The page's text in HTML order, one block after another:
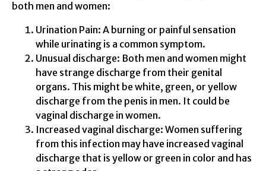
both men and women:
Urination Pain: A burning or painful sensation
while urinating is a common symptom.
Unusual discharge: Both men and women might
have strange discharge from their genital
organs. This might be white, green, or yellow
discharge from the penis in men. It could be
vaginal discharge in women.
Increased vaginal discharge: Women suffering
from this infection may have increased vaginal
discharge that is yellow or green in color and has